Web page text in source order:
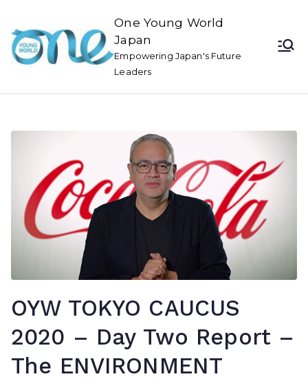
One Young World
Japan
Empowering Japan's Future
Leaders
OYW TOKYO CAUCUS
2020 – Day Two Report –
The ENVIRONMENT